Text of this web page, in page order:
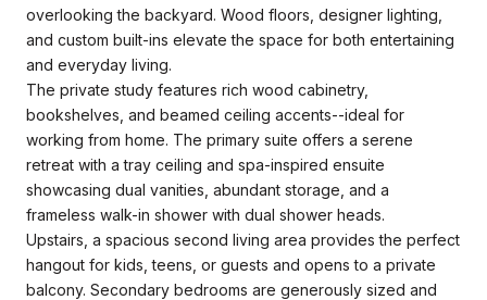
overlooking the backyard. Wood floors, designer lighting,
and custom built-ins elevate the space for both entertaining
and everyday living.
The private study features rich wood cabinetry,
bookshelves, and beamed ceiling accents--ideal for
working from home. The primary suite offers a serene
retreat with a tray ceiling and spa-inspired ensuite
showcasing dual vanities, abundant storage, and a
frameless walk-in shower with dual shower heads.
Upstairs, a spacious second living area provides the perfect
hangout for kids, teens, or guests and opens to a private
balcony. Secondary bedrooms are generously sized and